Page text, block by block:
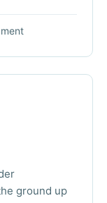
ground up